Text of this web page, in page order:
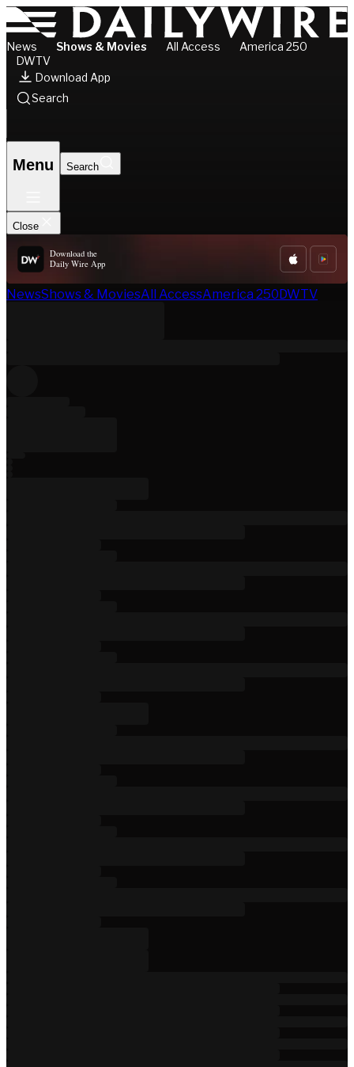
News Shows & Movies All Access
America 250
DWTV
Download App
Search
Menu Search
Close
Download the
Daily Wire App
NewsShows & MoviesAll AccessAmerica 250DWTV